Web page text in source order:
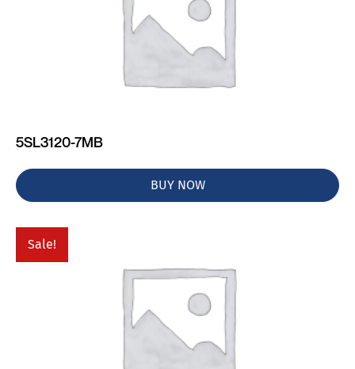
5SL3120-7MB
BUY NOW
Sale!